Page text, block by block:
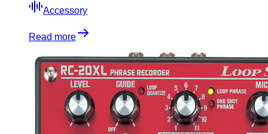
Accessory
Read more